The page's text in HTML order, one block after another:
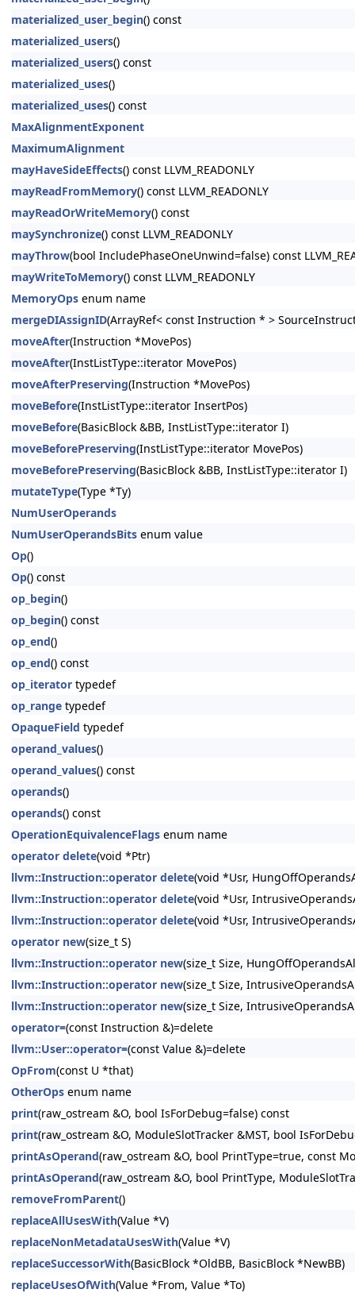
materialized_user_begin() const
materialized_users()
materialized_users() const
materialized_uses()
materialized_uses() const
MaxAlignmentExponent
MaximumAlignment
mayHaveSideEffects() const LLVM_READONLY
mayReadFromMemory() const LLVM_READONLY
mayReadOrWriteMemory() const
maySynchronize() const LLVM_READONLY
mayThrow(bool IncludePhaseOneUnwind=false) const
mayWriteToMemory() const LLVM_READONLY
MemoryOps enum name
mergeDIAssignID(ArrayRef< const Instruction * >
moveAfter(Instruction *MovePos)
moveAfter(InstListType::iterator MovePos)
moveAfterPreserving(Instruction *MovePos)
moveBefore(InstListType::iterator InsertPos)
moveBefore(BasicBlock &BB, InstListType::iterator I)
moveBeforePreserving(InstListType::iterator MovePos)
moveBeforePreserving(BasicBlock &BB, InstListType::iterator I)
mutateType(Type *Ty)
NumUserOperands
NumUserOperandsBits enum value
Op()
Op() const
op_begin()
op_begin() const
op_end()
op_end() const
op_iterator typedef
op_range typedef
OpaqueField typedef
operand_values()
operand_values() const
operands()
operands() const
OperationEquivalenceFlags enum name
operator delete(void *Ptr)
llvm::Instruction::operator delete(void *Usr,
llvm::Instruction::operator delete(void *Usr,
llvm::Instruction::operator delete(void *Usr,
operator new(size_t S)
llvm::Instruction::operator new(size_t Size,
llvm::Instruction::operator new(size_t Size,
llvm::Instruction::operator new(size_t Size,
operator=(const Instruction &)=delete
llvm::User::operator=(const Value &)=delete
OpFrom(const U *that)
OtherOps enum name
print(raw_ostream &O, bool IsForDebug=false) const
print(raw_ostream &O, ModuleSlotTracker &MST, bool
printAsOperand(raw_ostream &O, bool PrintType=true, const
printAsOperand(raw_ostream &O, bool PrintType,
removeFromParent()
replaceAllUsesWith(Value *V)
replaceNonMetadataUsesWith(Value *V)
replaceSuccessorWith(BasicBlock *OldBB, BasicBlock *NewBB)
replaceUsesOfWith(Value *From, Value *To)